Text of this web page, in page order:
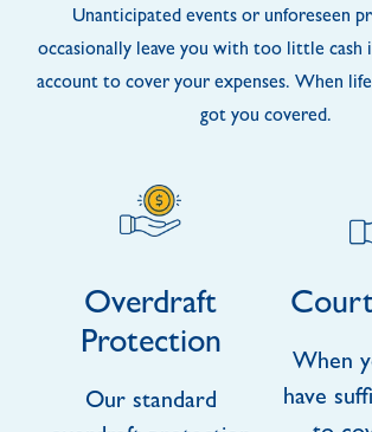
Unanticipated events or unforeseen
occasionally leave you with too little cash
account to cover your expenses. When life
got you covered.
Overdraft
Protection
Our standard
When
have